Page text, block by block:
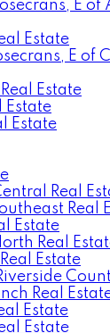
E of
Estate
E of
Estate
Estate
Estate
Real
Real
Estate
Real
Estate
Real
Estate
Estate